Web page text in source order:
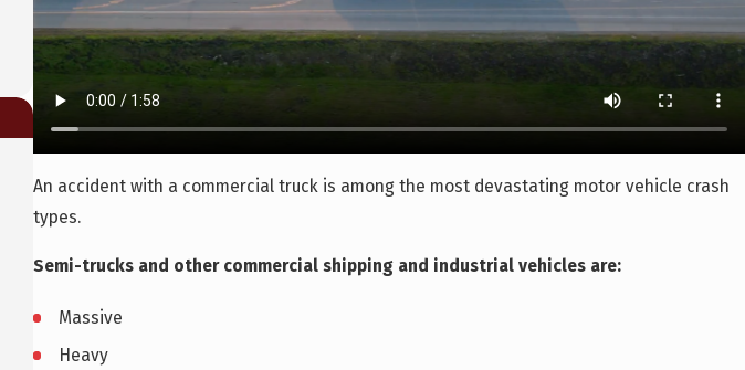
An accident with a commercial truck is among the most devastating motor vehicle crash
types.
Semi-trucks and other commercial shipping and industrial vehicles are:
Massive
Heavy